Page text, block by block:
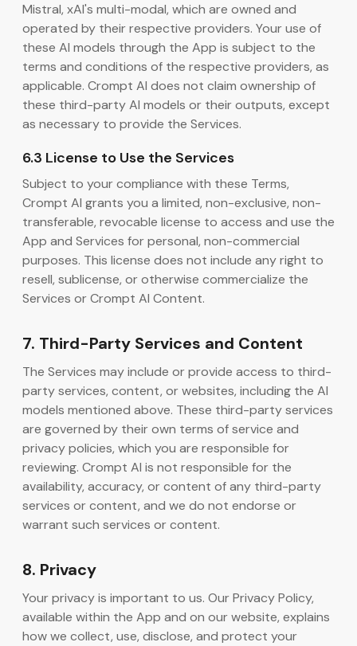
Mistral, xAI's multi-modal, which are owned and
operated by their respective providers. Your use of
these AI models through the App is subject to the
terms and conditions of the respective providers, as
applicable. Crompt AI does not claim ownership of
these third-party AI models or their outputs, except
as necessary to provide the Services.
6.3 License to Use the Services
Subject to your compliance with these Terms,
Crompt AI grants you a limited, non-exclusive, non-
transferable, revocable license to access and use the
App and Services for personal, non-commercial
purposes. This license does not include any right to
resell, sublicense, or otherwise commercialize the
Services or Crompt AI Content.
7. Third-Party Services and Content
The Services may include or provide access to third-
party services, content, or websites, including the AI
models mentioned above. These third-party services
are governed by their own terms of service and
privacy policies, which you are responsible for
reviewing. Crompt AI is not responsible for the
availability, accuracy, or content of any third-party
services or content, and we do not endorse or
warrant such services or content.
8. Privacy
Your privacy is important to us. Our Privacy Policy,
available within the App and on our website, explains
how we collect, use, disclose, and protect your